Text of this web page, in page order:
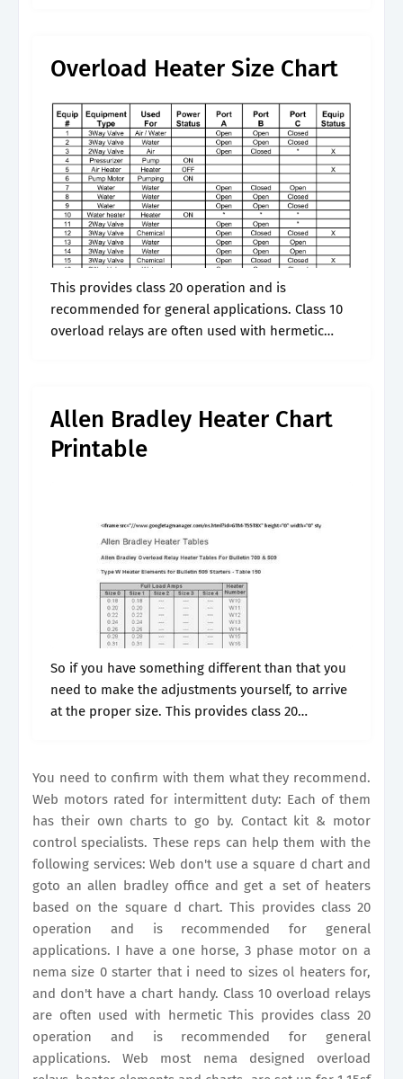
Overload Heater Size Chart
This provides class 20 operation and is
recommended for general applications. Class 10
overload relays are often used with hermetic
Allen Bradley Heater Chart
Printable
So if you have something different than that you
need to make the adjustments yourself, to arrive
at the proper size. This provides class 20
You need to confirm with them what they recommend.
Web motors rated for intermittent duty: Each of them
has their own charts to go by. Contact kit & motor
control specialists. These reps can help them with the
following services: Web don't use a square d chart and
goto an allen bradley office and get a set of heaters
based on the square d chart. This provides class 20
operation and is recommended for general
applications. I have a one horse, 3 phase motor on a
nema size 0 starter that i need to sizes ol heaters for,
and don't have a chart handy. Class 10 overload relays
are often used with hermetic This provides class 20
operation and is recommended for general
applications. Web most nema designed overload